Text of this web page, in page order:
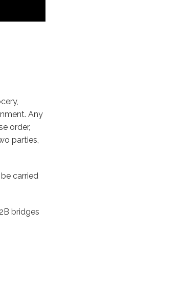
Any
order,
parties,
carried
bridges